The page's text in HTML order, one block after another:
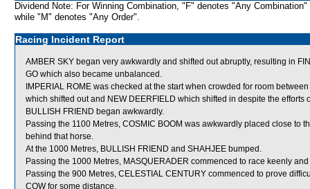
Dividend Note: For Winning Combination, "F" denotes "Any Combination"
while "M" denotes "Any Order".
Racing Incident Report
AMBER SKY began very awkwardly and shifted out abruptly, resulting in
GO which also became unbalanced.
IMPERIAL ROME was checked at the start when crowded for room
which shifted out and NEW DEERFIELD which shifted in despite the efforts
BULLISH FRIEND began awkwardly.
Passing the 1100 Metres, COSMIC BOOM was awkwardly placed close to
behind that horse.
At the 1000 Metres, BULLISH FRIEND and SHAHJEE bumped.
Passing the 1000 Metres, MASQUERADER commenced to race keenly
Passing the 900 Metres, CELESTIAL CENTURY commenced to prove
COW for some distance.